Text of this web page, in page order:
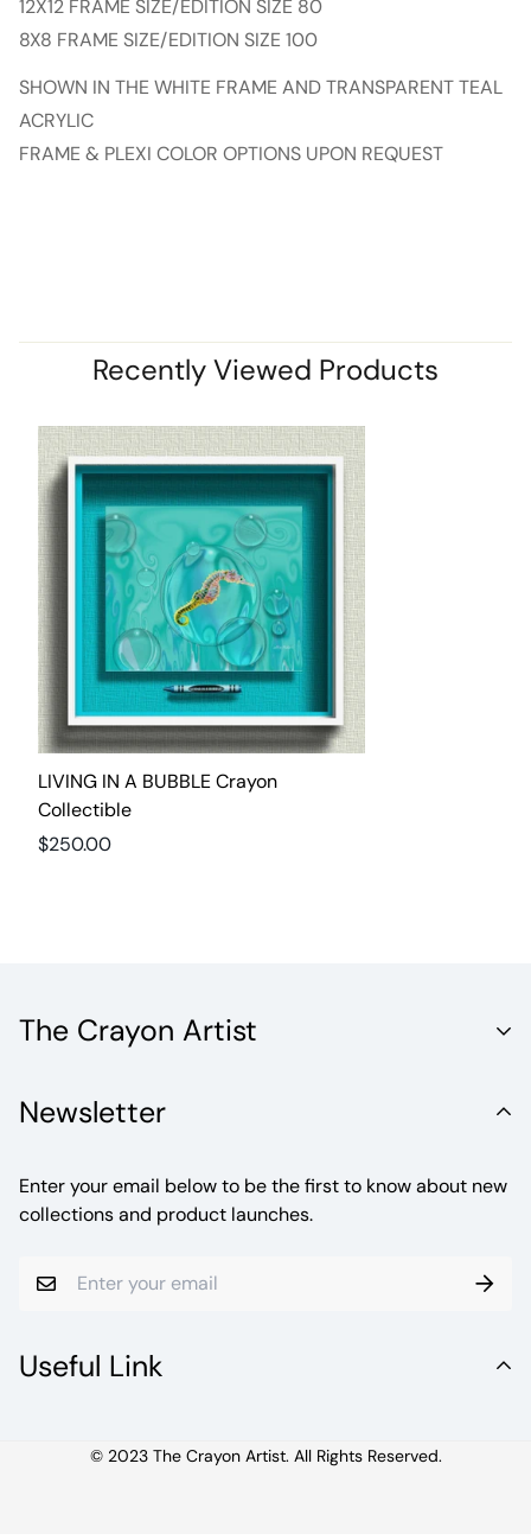
12X12 FRAME SIZE/EDITION SIZE 80
8X8 FRAME SIZE/EDITION SIZE 100
SHOWN IN THE WHITE FRAME AND TRANSPARENT TEAL
ACRYLIC
FRAME & PLEXI COLOR OPTIONS UPON REQUEST
Recently Viewed Products
LIVING IN A BUBBLE Crayon
Collectible
Regular
$250.00
The Crayon Artist
Crayons. Welcome to a realm where creativity knows no
Useful Link
Newsletter
Enter your email below to be the first to know about new
collections and product launches.
© 2023 The Crayon Artist. All Rights Reserved.